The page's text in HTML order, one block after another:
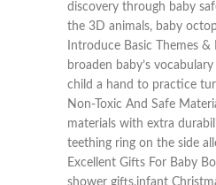
discovery through baby
the 3D animals, baby
Introduce Basic Themes
broaden baby’s
child a hand to practice
Non-Toxic And Safe
materials with extra
teething ring on the side
Excellent Gifts For Baby
shower gifts,infant